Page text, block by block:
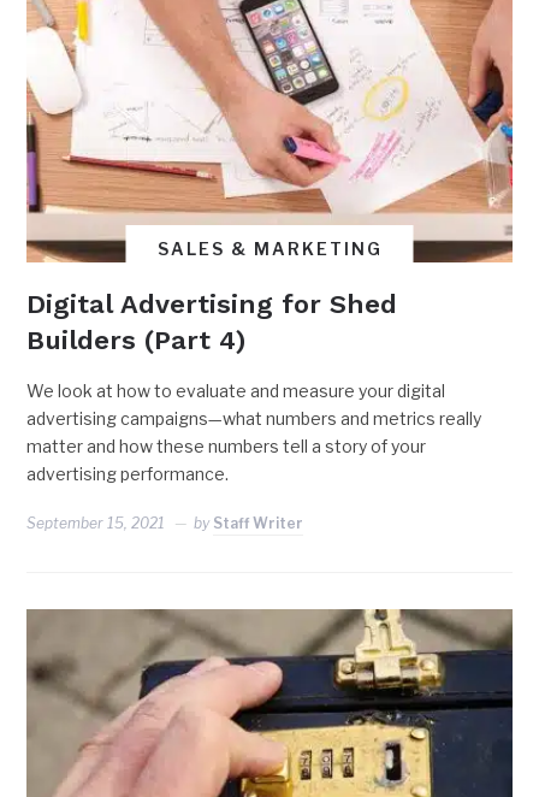
SALES & MARKETING
Digital Advertising for Shed
Builders (Part 4)
We look at how to evaluate and measure your digital
advertising campaigns—what numbers and metrics really
matter and how these numbers tell a story of your
advertising performance.
September 15, 2021 by Staff Writer